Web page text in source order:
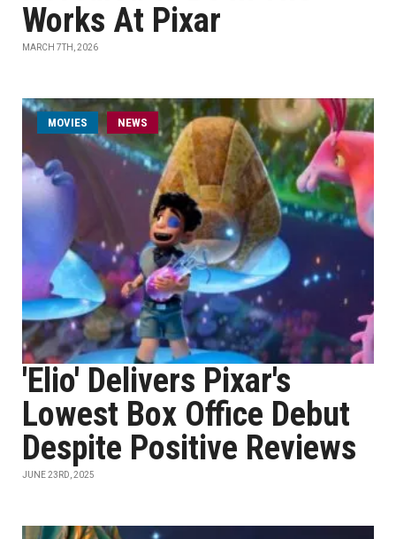
Works At Pixar
MARCH 7TH, 2026
MOVIES NEWS
'Elio' Delivers Pixar's
Lowest Box Office Debut
Despite Positive Reviews
JUNE 23RD, 2025